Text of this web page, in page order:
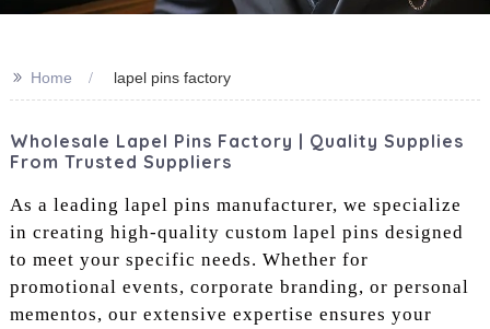
>> Home lapel pins factory
Wholesale Lapel Pins Factory | Quality Supplies
From Trusted Suppliers
As a leading lapel pins manufacturer, we specialize
in creating high-quality custom lapel pins designed
to meet your specific needs. Whether for
promotional events, corporate branding, or personal
mementos, our extensive expertise ensures your